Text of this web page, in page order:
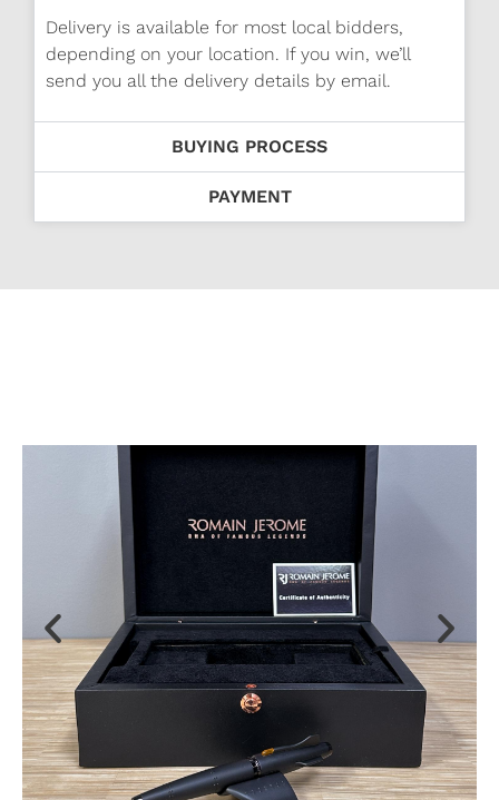
Delivery is available for most local bidders,
depending on your location. If you win, we’ll
send you all the delivery details by email.
BUYING PROCESS
PAYMENT